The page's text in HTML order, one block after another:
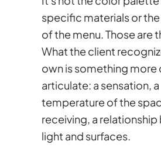
specific materials or
of the menu. Those are
What the client
own is something
articulate: a sensation, a
temperature of the
receiving, a
light and surfaces.